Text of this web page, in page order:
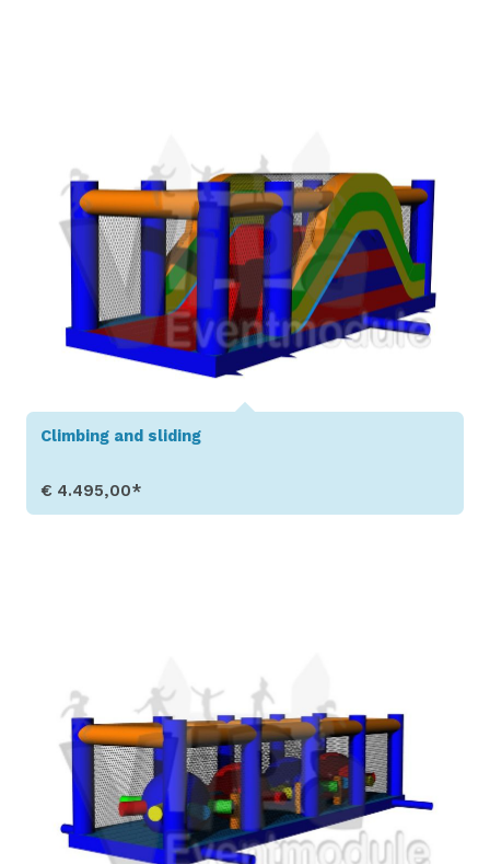
Climbing and sliding
€ 4.495,00*